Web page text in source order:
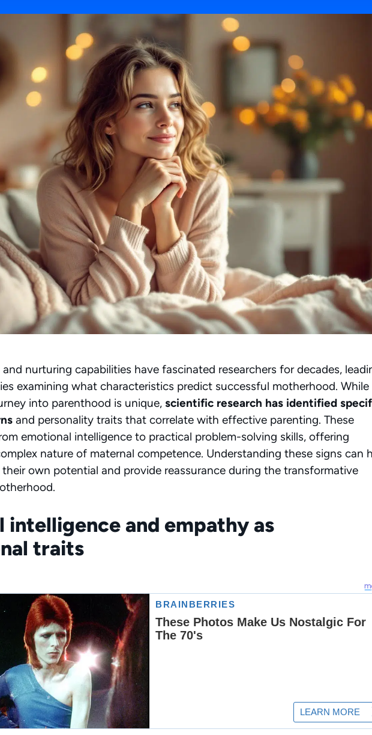
nurturing capabilities have fascinated researchers for decades,
examining what characteristics predict successful motherhood. While
into parenthood is unique, scientific research has identified
and personality traits that correlate with effective parenting. These
emotional intelligence to practical problem-solving skills, offering
nature of maternal competence. Understanding these signs can
own potential and provide reassurance during the transformative
intelligence and empathy as
traits